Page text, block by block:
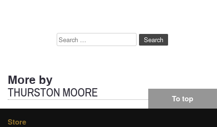
Search
More by
THURSTON MOORE To top
Store